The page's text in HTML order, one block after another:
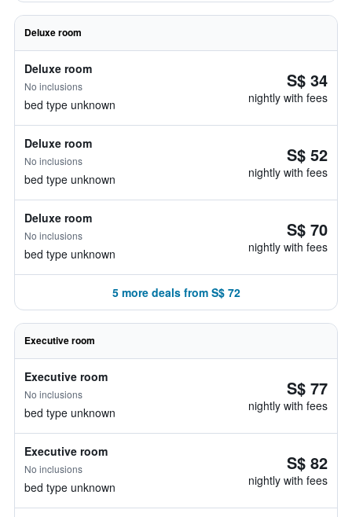
Deluxe room
Deluxe room
No inclusions
bed type unknown
S$ 34
nightly with fees
Deluxe room
No inclusions
bed type unknown
S$ 52
nightly with fees
Deluxe room
No inclusions
bed type unknown
S$ 70
nightly with fees
5 more deals from S$ 72
Executive room
Executive room
No inclusions
bed type unknown
S$ 77
nightly with fees
Executive room
No inclusions
bed type unknown
S$ 82
nightly with fees